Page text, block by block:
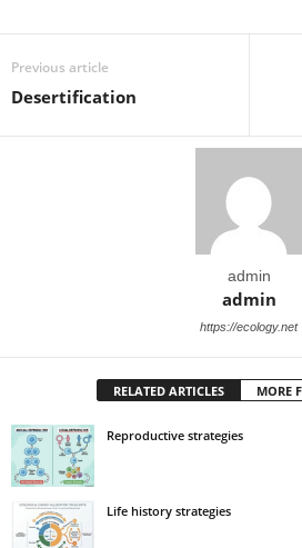
Previous article
Desertification
admin
admin
https://ecology.net
RELATED ARTICLES MORE
Reproductive strategies
Life history strategies